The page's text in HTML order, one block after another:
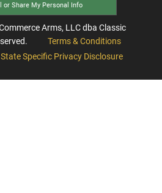
or Share My Personal Info
Arms, LLC dba Classic
Terms & Conditions
State Specific Privacy Disclosure